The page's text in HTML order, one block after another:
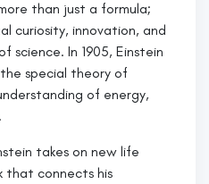
than just a formula;
curiosity, innovation, and
science. In 1905, Einstein
special theory of
of energy,
takes on new life
that connects his